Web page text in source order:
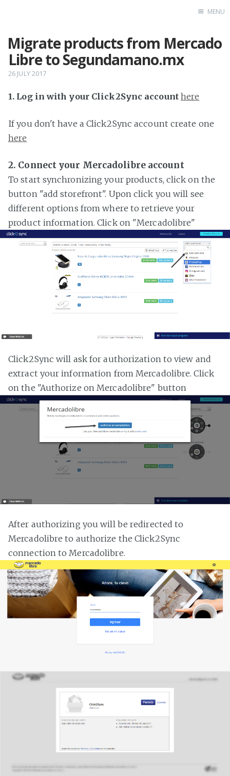
Home
MENU
Migrate products from Mercado
Libre to Segundamano.mx
26 JULY 2017
1. Log in with your Click2Sync account here
If you don't have a Click2Sync account create one
here
2. Connect your Mercadolibre account
To start synchronizing your products, click on the
button "add storefront". Upon click you will see
different options from where to retrieve your
product information. Click on "Mercadolibre"
Click2Sync will ask for authorization to view and
extract your information from Mercadolibre. Click
on the "Authorize on Mercadolibre" button
After authorizing you will be redirected to
Mercadolibre to authorize the Click2Sync
connection to Mercadolibre.